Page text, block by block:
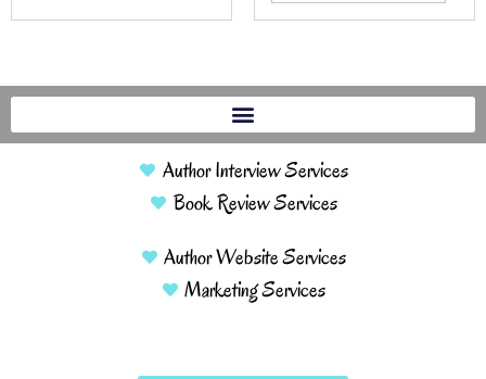
Author Interview Services
Book Review Services
Author Website Services
Marketing Services